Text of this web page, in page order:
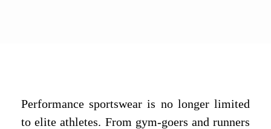
Performance sportswear is no longer limited
to elite athletes. From gym-goers and runners